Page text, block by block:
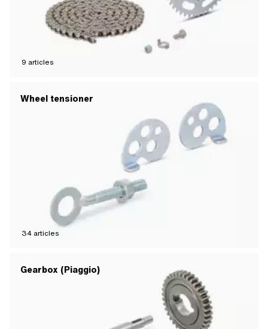
9 articles
Wheel tensioner
34 articles
Gearbox (Piaggio)